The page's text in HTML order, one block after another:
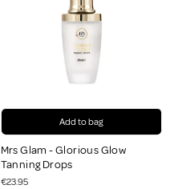
Add to bag
Mrs Glam - Glorious Glow
Tanning Drops
€23.95